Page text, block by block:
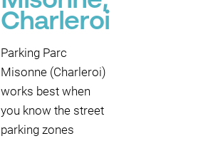
Charleroi
Parking Parc
Misonne (Charleroi)
works best when
you know the street
parking zones